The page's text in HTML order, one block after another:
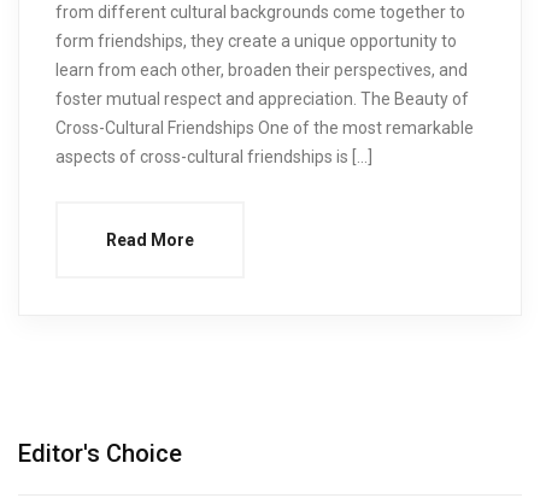
from different cultural backgrounds come together to
form friendships, they create a unique opportunity to
learn from each other, broaden their perspectives, and
foster mutual respect and appreciation. The Beauty of
Cross-Cultural Friendships One of the most remarkable
aspects of cross-cultural friendships is […]
Read More
Editor's Choice